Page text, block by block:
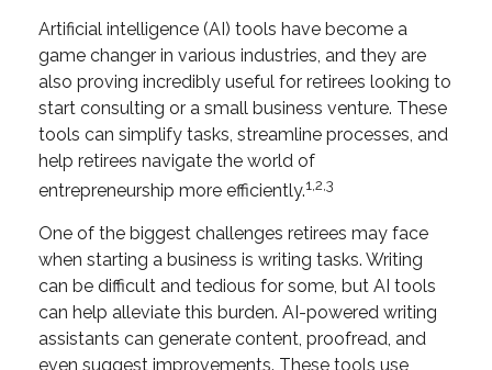
Artificial intelligence (AI) tools have become a
game changer in various industries, and they are
also proving incredibly useful for retirees looking to
start consulting or a small business venture. These
tools can simplify tasks, streamline processes, and
help retirees navigate the world of
entrepreneurship more efficiently.1,2,3
One of the biggest challenges retirees may face
when starting a business is writing tasks. Writing
can be difficult and tedious for some, but AI tools
can help alleviate this burden. AI-powered writing
assistants can generate content, proofread, and
even suggest improvements. These tools use